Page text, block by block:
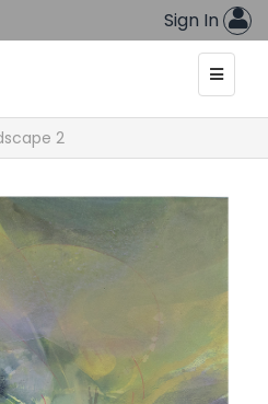
Sign In
2